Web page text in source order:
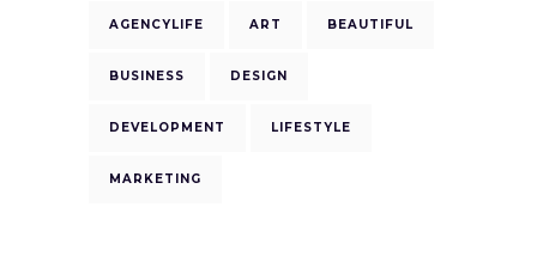
AGENCYLIFE ART BEAUTIFUL
BUSINESS DESIGN
DEVELOPMENT LIFESTYLE
MARKETING